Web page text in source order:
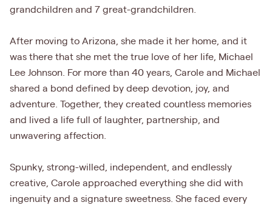
grandchildren and 7 great-grandchildren.
After moving to Arizona, she made it her home, and it
was there that she met the true love of her life, Michael
Lee Johnson. For more than 40 years, Carole and Michael
shared a bond defined by deep devotion, joy, and
adventure. Together, they created countless memories
and lived a life full of laughter, partnership, and
unwavering affection.
Spunky, strong-willed, independent, and endlessly
creative, Carole approached everything she did with
ingenuity and a signature sweetness. She faced every